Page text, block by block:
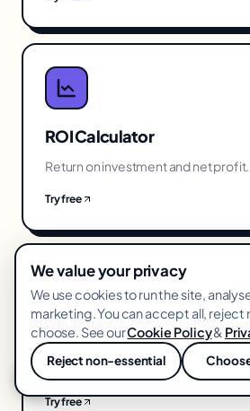
ROI Calculator
Return on investment and net profit.
Try free
Break-Even ROAS
The ROAS you need to not lose
Try free
We value your privacy
We use cookies to run the site,
marketing. You can accept all, reject
choose. See ourCookie Policy&
Reject non-essential
💬